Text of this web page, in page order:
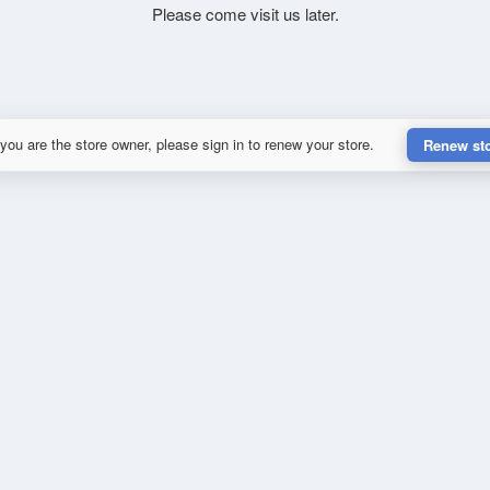
Please come visit us later.
are the store owner, please sign in to renew your store. Renew